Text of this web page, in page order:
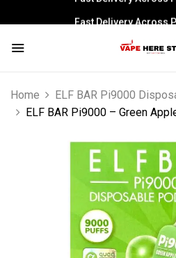
Fast Delivery Across
Home
ELF BAR Pi9000
ELF BAR Pi9000 – Green